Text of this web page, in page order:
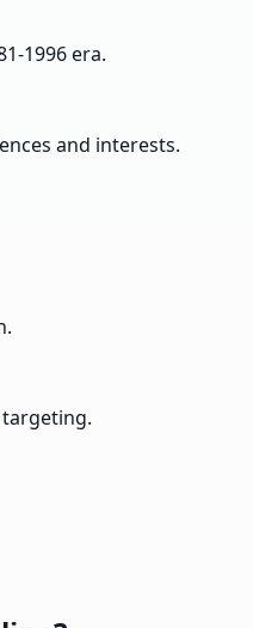
1996 era.
and interests.